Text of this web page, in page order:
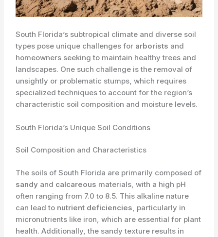
South Florida’s subtropical climate and diverse soil
types pose unique challenges for arborists and
homeowners seeking to maintain healthy trees and
landscapes. One such challenge is the removal of
unsightly or problematic stumps, which requires
specialized techniques to account for the region’s
characteristic ​soil composition and moisture levels.
South Florida’s Unique Soil Conditions
Soil Composition and Characteristics
The soils of South Florida are primarily composed of
sandy and calcareous materials, with a high pH
often ranging from 7.0 to 8.5. This alkaline nature
can lead to nutrient deficiencies, particularly in
micronutrients like iron, which are essential for plant
health. Additionally, the sandy texture results in